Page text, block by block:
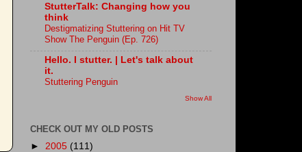
StutterTalk: Changing how you
think
Destigmatizing Stuttering on Hit TV
Show The Penguin (Ep. 726)
Hello. I stutter. | Let's talk about
it.
Stuttering Penguin
Show All
CHECK OUT MY OLD POSTS
► 2005 (111)